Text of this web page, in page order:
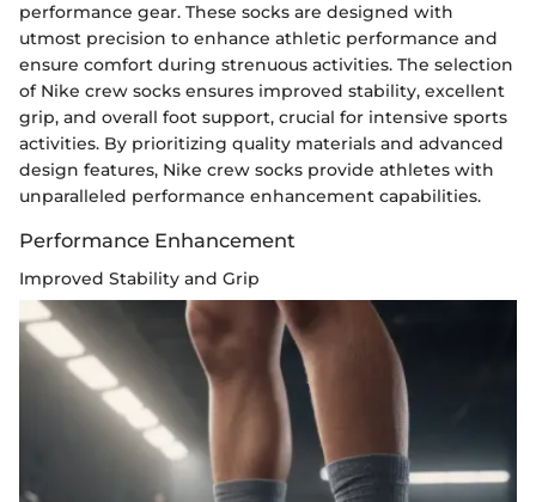
performance gear. These socks are designed with
utmost precision to enhance athletic performance and
ensure comfort during strenuous activities. The selection
of Nike crew socks ensures improved stability, excellent
grip, and overall foot support, crucial for intensive sports
activities. By prioritizing quality materials and advanced
design features, Nike crew socks provide athletes with
unparalleled performance enhancement capabilities.
Performance Enhancement
Improved Stability and Grip